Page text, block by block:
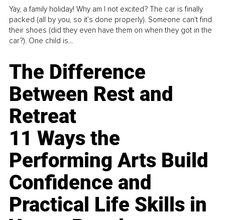
Yay, a family holiday! Why am I not excited? The car is finally
packed (all by you, so it’s done properly). Someone can't find
their shoes (did they even have them on when they got in the
car?). One child is...
The Difference
Between Rest and
Retreat
11 Ways the
Performing Arts Build
Confidence and
Practical Life Skills in